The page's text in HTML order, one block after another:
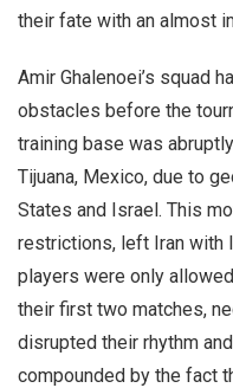
their fate with an almost
Amir Ghalenoei’s squad
obstacles before the
training base was
Tijuana, Mexico, due to
States and Israel. This
restrictions, left Iran with
players were only
their first two matches,
disrupted their rhythm
compounded by the fact